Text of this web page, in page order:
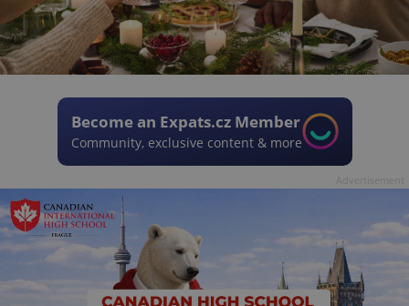
Become an Expats.cz Member
Community, exclusive content & more